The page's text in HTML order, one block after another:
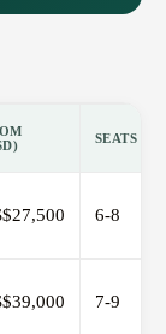
SEATS
6-8
7-9